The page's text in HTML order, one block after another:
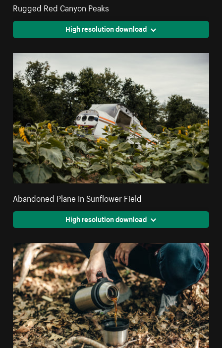
Rugged Red Canyon Peaks
High resolution download
Abandoned Plane In Sunflower Field
High resolution download